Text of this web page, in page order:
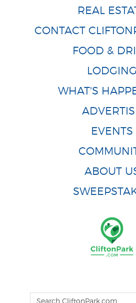
REAL
CONTACT
FOOD &
LODGING
WHAT'S
EVENTS
ABOUT